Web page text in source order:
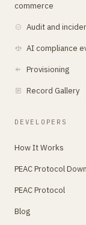
commerce
Audit and
AI compliance
Provisioning
Record Gallery
DEVELOPERS
How It Works
PEAC Protocol
PEAC Protocol
Blog